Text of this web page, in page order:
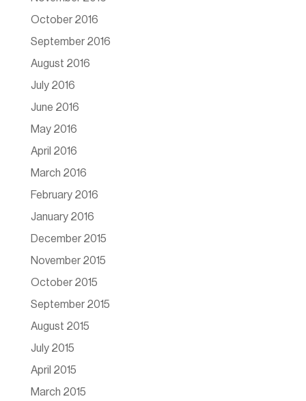
October 2016
September 2016
August 2016
July 2016
June 2016
May 2016
April 2016
March 2016
February 2016
January 2016
December 2015
November 2015
October 2015
September 2015
August 2015
July 2015
April 2015
March 2015